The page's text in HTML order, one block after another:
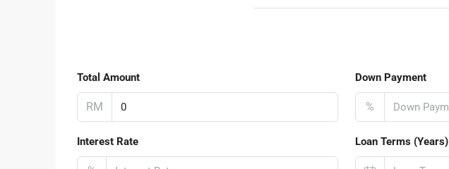
Total Amount
RM
Down Payment
%
Interest Rate Loan Terms (Years)